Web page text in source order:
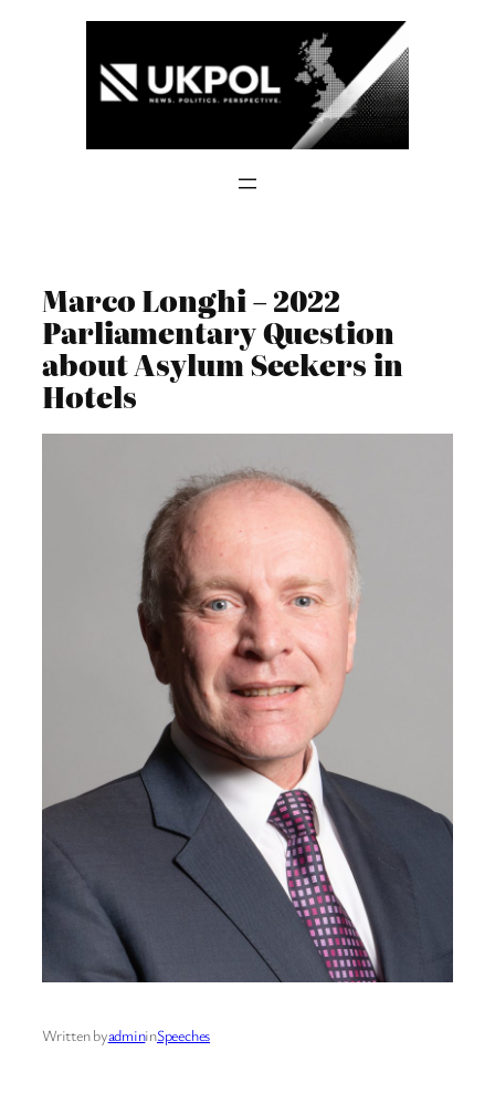
Marco Longhi – 2022
Parliamentary Question
about Asylum Seekers in
Hotels
Written byadmininSpeeches